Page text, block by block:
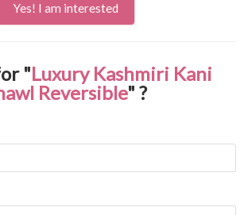
Yes! I am interested
"Luxury Kashmiri Kani
Reversible" ?